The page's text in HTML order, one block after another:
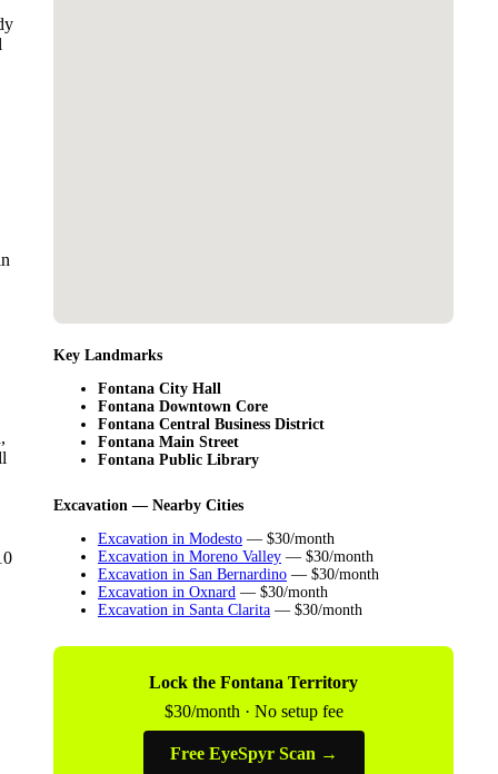
Key Landmarks
Fontana City Hall
Fontana Downtown Core
Fontana Central Business District
Fontana Main Street
Fontana Public Library
Excavation — Nearby Cities
Excavation in Modesto — $30/month
Excavation in Moreno Valley — $30/month
Excavation in San Bernardino — $30/month
Excavation in Oxnard — $30/month
Excavation in Santa Clarita — $30/month
Lock the Fontana Territory
$30/month · No setup fee
Free EyeSpyr Scan →